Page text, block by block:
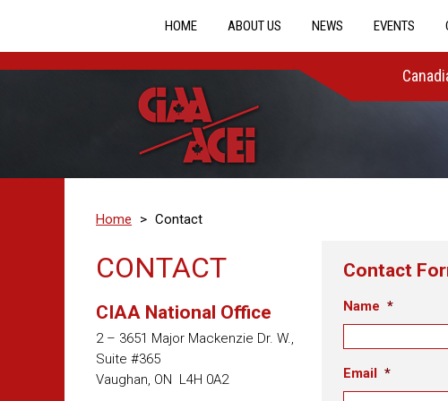
HOME ABOUT US NEWS EVENTS
Home > Contact
CONTACT
CIAA National Office
2 – 3651 Major Mackenzie Dr. W.,
Suite #365
Vaughan, ON L4H 0A2
Contact
Name *
Email *